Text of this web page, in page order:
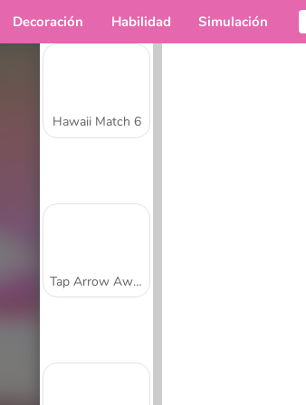
Decoración Habilidad Simulación
Hawaii Match 6
Tap Arrow Away